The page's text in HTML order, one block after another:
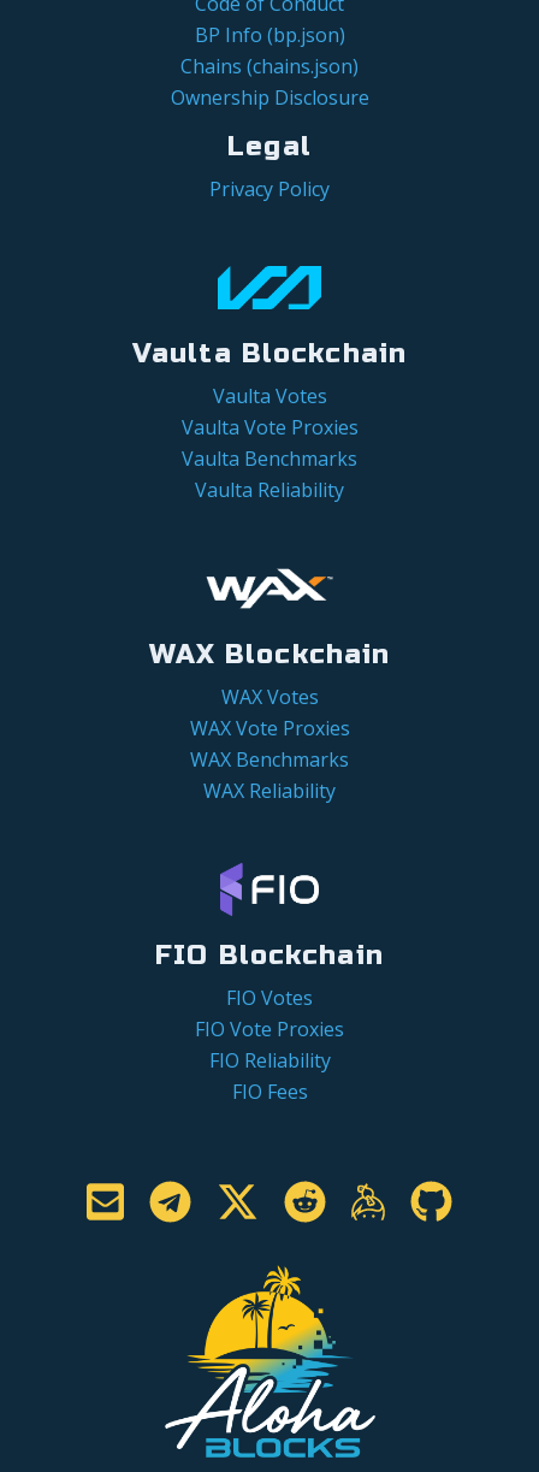
BP Info (bp.json)
Chains (chains.json)
Ownership Disclosure
Legal
Privacy Policy
Vaulta Blockchain
Vaulta Votes
Vaulta Vote Proxies
Vaulta Benchmarks
Vaulta Reliability
WAX Blockchain
WAX Votes
WAX Vote Proxies
WAX Benchmarks
WAX Reliability
FIO Blockchain
FIO Votes
FIO Vote Proxies
FIO Reliability
FIO Fees